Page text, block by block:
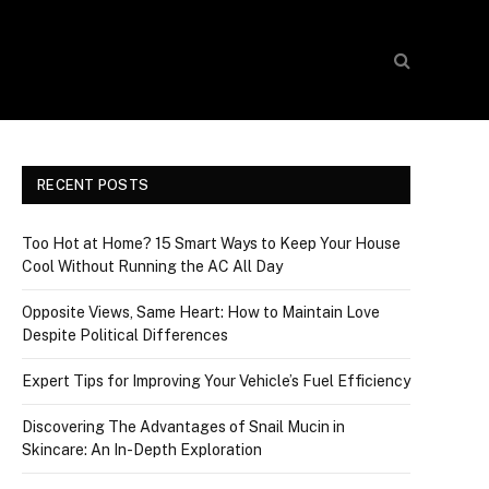
RECENT POSTS
Too Hot at Home? 15 Smart Ways to Keep Your House
Cool Without Running the AC All Day
Opposite Views, Same Heart: How to Maintain Love
Despite Political Differences
Expert Tips for Improving Your Vehicle’s Fuel Efficiency
Discovering The Advantages of Snail Mucin in
Skincare: An In-Depth Exploration